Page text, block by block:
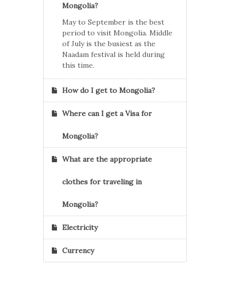
Mongolia?
May to September is the best
period to visit Mongolia. Middle
of July is the busiest as the
Naadam festival is held during
this time.
How do I get to Mongolia?
Where can I get a Visa for
Mongolia?
What are the appropriate
clothes for traveling in
Mongolia?
Electricity
Currency